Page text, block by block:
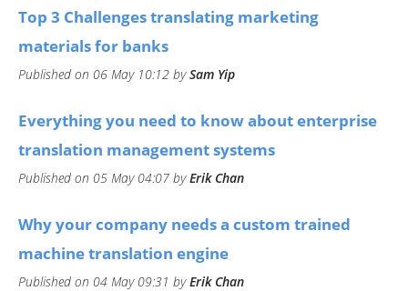
Top 3 Challenges translating marketing
materials for banks
Published on 06 May 10:12 bySam Yip
​Everything you need to know about enterprise
translation management systems
Published on 05 May 04:07 byErik Chan
​Why your company needs a custom trained
machine translation engine
Published on 04 May 09:31 byErik Chan